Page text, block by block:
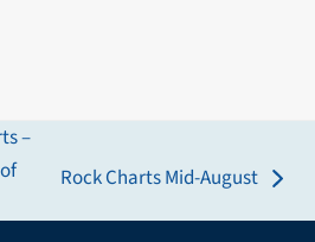
–
next
post:
Rock Charts Mid-August